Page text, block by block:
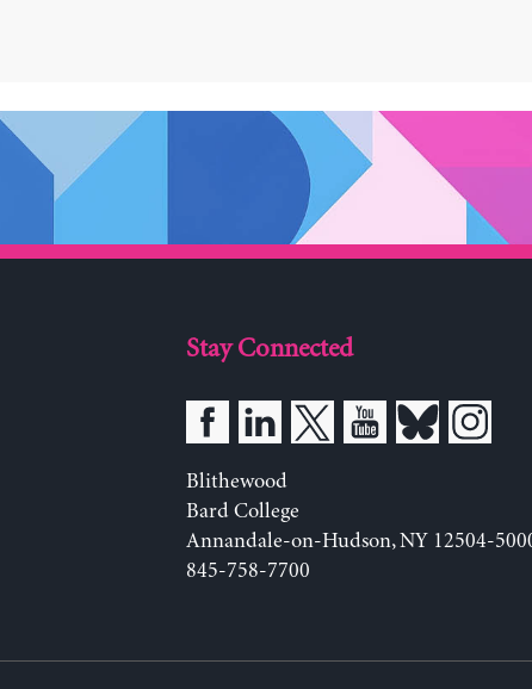
Stay Connected
Blithewood
Bard College
Annandale-on-Hudson, NY 12504-
845-758-7700